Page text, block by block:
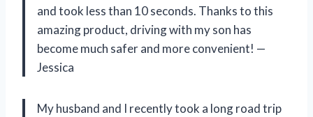
and took less than 10 seconds. Thanks to this
amazing product, driving with my son has
become much safer and more convenient! —
Jessica
My husband and I recently took a long road trip